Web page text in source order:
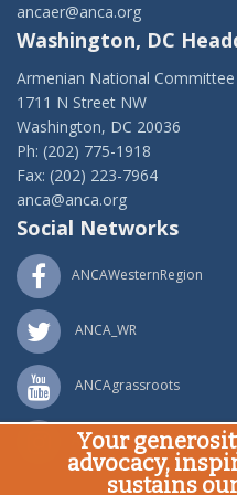
ancaer@anca.org
Washington, DC
Armenian National
1711 N Street NW
Washington, DC 20036
Ph: (202) 775-1918
Fax: (202) 223-7964
anca@anca.org
Social Networks
ANCAWesternRegion
ANCA_WR
ANCAgrassroots
ANCA_WR
Your
advocacy,
sustains